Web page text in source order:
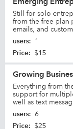
Still for solo
from the free plan
emails, and
users: 1
Price: $15
Growing
Everything from
support for
well as text
users: 6
Price: $25